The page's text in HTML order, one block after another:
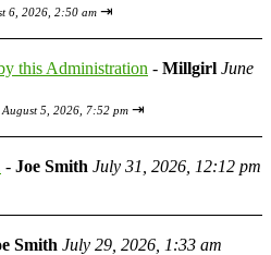
6, 2026, 2:50 am ⇥
this Administration - Millgirl June
August 5, 2026, 7:52 pm ⇥
- Joe Smith July 31, 2026, 12:12 pm
Smith July 29, 2026, 1:33 am